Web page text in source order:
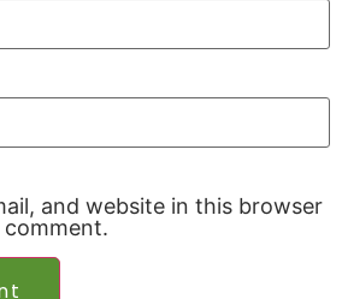
and website in this browser